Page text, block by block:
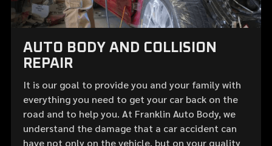
AUTO BODY AND COLLISION
REPAIR
It is our goal to provide you and your family with
everything you need to get your car back on the
road and to help you. At Franklin Auto Body, we
understand the damage that a car accident can
have not only on the vehicle, but on your quality